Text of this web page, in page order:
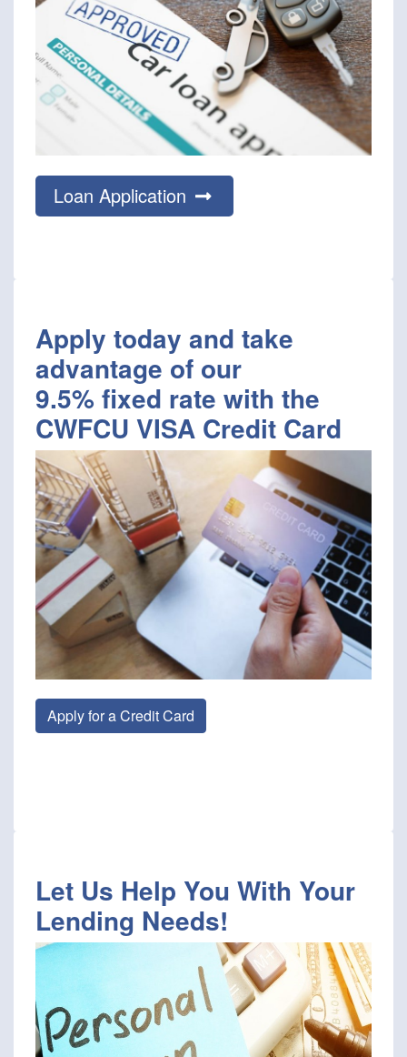
Loan Application
Apply today and take
advantage of our
9.5% fixed rate with the
CWFCU VISA Credit Card
Apply for a Credit Card
Let Us Help You With Your
Lending Needs!